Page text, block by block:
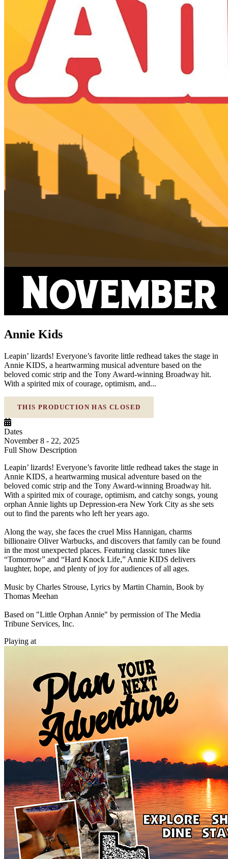
Annie Kids
Leapin’ lizards! Everyone’s favorite little redhead takes the stage in
Annie KIDS, a heartwarming musical adventure based on the
beloved comic strip and the Tony Award-winning Broadway hit.
With a spirited mix of courage, optimism, and...
THIS PRODUCTION HAS CLOSED
Dates
November 8 - 22, 2025
Full Show Description
Leapin’ lizards! Everyone’s favorite little redhead takes the stage in
Annie KIDS, a heartwarming musical adventure based on the
beloved comic strip and the Tony Award-winning Broadway hit.
With a spirited mix of courage, optimism, and catchy songs, young
orphan Annie lights up Depression-era New York City as she sets
out to find the parents who left her years ago.
Along the way, she faces the cruel Miss Hannigan, charms
billionaire Oliver Warbucks, and discovers that family can be found
in the most unexpected places. Featuring classic tunes like
“Tomorrow” and “Hard Knock Life,” Annie KIDS delivers
laughter, hope, and plenty of joy for audiences of all ages.
Music by Charles Strouse, Lyrics by Martin Charnin, Book by
Thomas Meehan
Based on "Little Orphan Annie" by permission of The Media
Tribune Services, Inc.
Playing at